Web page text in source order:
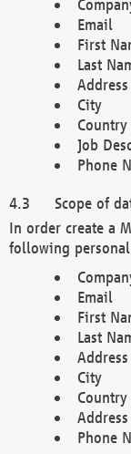
Email
First
Last
Address
City
Country
Job
Phone
Scope of
In order create a
following
Email
First
Last
Address
City
Country
Phone